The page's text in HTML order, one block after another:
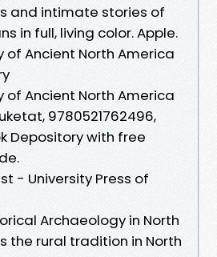
and intimate stories of
in full, living color. Apple.
of Ancient North America
of Ancient North America
9780521762496,
Depository with free
- University Press of
Archaeology in North
the rural tradition in North